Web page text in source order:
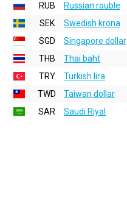
RUB
Russian rouble
SEK
Swedish krona
SGD
Singapore dollar
THB
Thai baht
TRY
Turkish lira
TWD
Taiwan dollar
SAR
Saudi Riyal